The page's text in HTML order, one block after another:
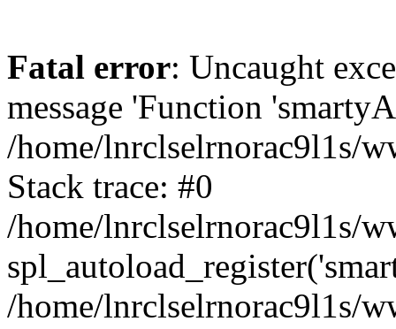
Fatal error: Uncaught
message 'Function
/home/lnrclselrnorac9l1s/
Stack trace: #0
/home/lnrclselrnorac9l1s/
/home/lnrclselrnorac9l1s/